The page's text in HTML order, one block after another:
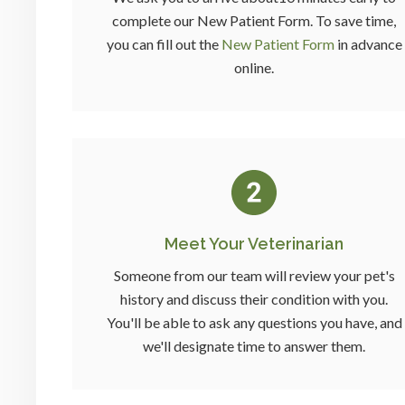
complete our New Patient Form. To save time,
you can fill out the New Patient Formin advance
online.
Meet Your Veterinarian
Someone from our team will review your pet's
history and discuss their condition with you.
You'll be able to ask any questions you have, and
we'll designate time to answer them.